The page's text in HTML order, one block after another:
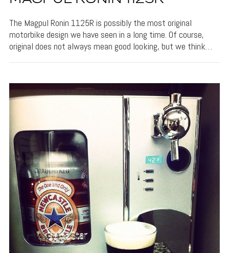
The Magpul Ronin 1125R is possibly the most original
motorbike design we have seen in a long time. Of course,
original does not always mean good looking, but we think…